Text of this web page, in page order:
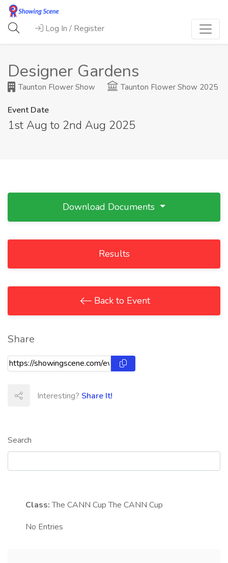
Log In / Register
Designer Gardens
Taunton Flower Show Taunton Flower Show 2025
Event Date
1st Aug to 2nd Aug 2025
Search
Class: The CANN Cup The CANN Cup
No Entries
Download Documents
Results
Back to Event
Share
Interesting? Share It!